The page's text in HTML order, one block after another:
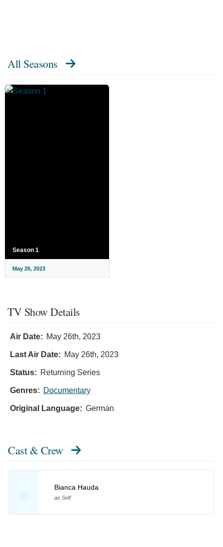
All Seasons
Season 1
May 26, 2023
TV Show Details
Air Date: May 26th, 2023
Last Air Date: May 26th, 2023
Status: Returning Series
Genres: Documentary
Original Language: German
Cast & Crew
B
Bianca Hauda
as Self